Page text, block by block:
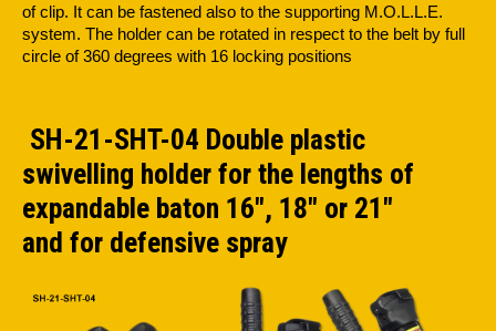
of clip. It can be fastened also to the supporting M.O.L.L.E.
system. The holder can be rotated in respect to the belt by full
circle of 360 degrees with 16 locking positions
SH-21-SHT-04 Double plastic
swivelling holder for the lengths of
expandable baton 16", 18" or 21"
and for defensive spray